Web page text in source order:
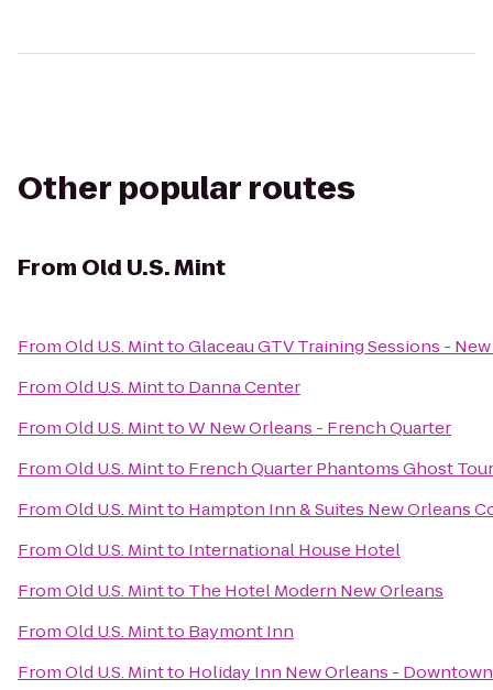
Other popular routes
From Old U.S. Mint
FromOld U.S. MinttoGlaceau GTV Training Sessions -
FromOld U.S. Mintto Danna Center
FromOld U.S. MinttoW New Orleans - French Quarter
FromOld U.S. Mintto French Quarter Phantoms Ghost Tour
FromOld U.S. Mintto Hampton Inn & Suites New Orleans
FromOld U.S. Mintto International House Hotel
FromOld U.S. Mintto The Hotel Modern New Orleans
FromOld U.S. Mintto Baymont Inn
FromOld U.S. Mintto Holiday Inn New Orleans -